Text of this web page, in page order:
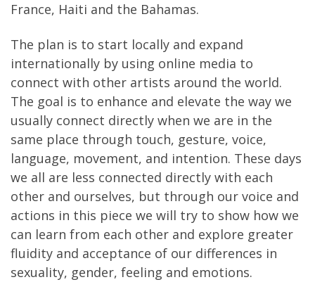
France, Haiti and the Bahamas.
The plan is to start locally and expand
internationally by using online media to
connect with other artists around the world.
The goal is to enhance and elevate the way we
usually connect directly when we are in the
same place through touch, gesture, voice,
language, movement, and intention. These days
we all are less connected directly with each
other and ourselves, but through our voice and
actions in this piece we will try to show how we
can learn from each other and explore greater
fluidity and acceptance of our differences in
sexuality, gender, feeling and emotions.